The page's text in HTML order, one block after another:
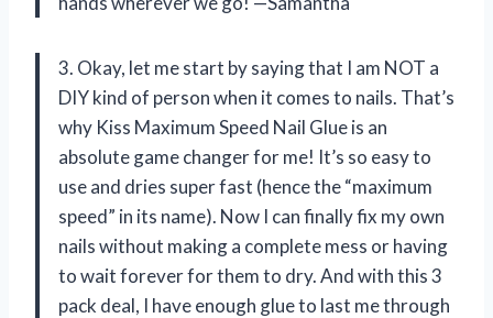
3. Okay, let me start by saying that I am NOT a
DIY kind of person when it comes to nails. That’s
why Kiss Maximum Speed Nail Glue is an
absolute game changer for me! It’s so easy to
use and dries super fast (hence the “maximum
speed” in its name). Now I can finally fix my own
nails without making a complete mess or having
to wait forever for them to dry. And with this 3
pack deal, I have enough glue to last me through